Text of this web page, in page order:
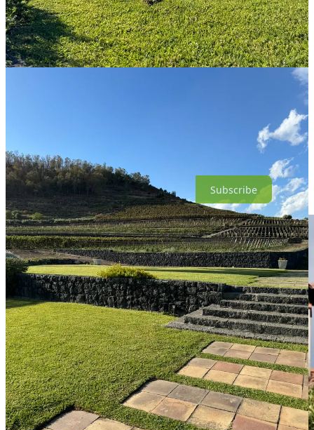
blend the grape; in lesser hands Cappuccio as a monovarietal might
feel too delicate, even vaporous. Benanti’s wine is lissome but not
without substance. Its fragrance mingles roses with spearmint, sea
air, and smoke. The first sip offers pleasing fruit, then the wine
seems to vanish for a moment before it rushes back with flavors of
rare meat and violets, anise and orange peel. Much later, I got a hit
of cinnamon. Yes, a lot going on, but it’s a lovely glass of wine, and
Good wine is expensive. Please consider becoming a paid
subscriber to support my independent wine commentary.
Subscribe